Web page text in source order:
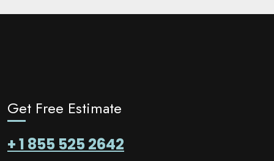
Get Free Estimate
+ 1 855 525 2642